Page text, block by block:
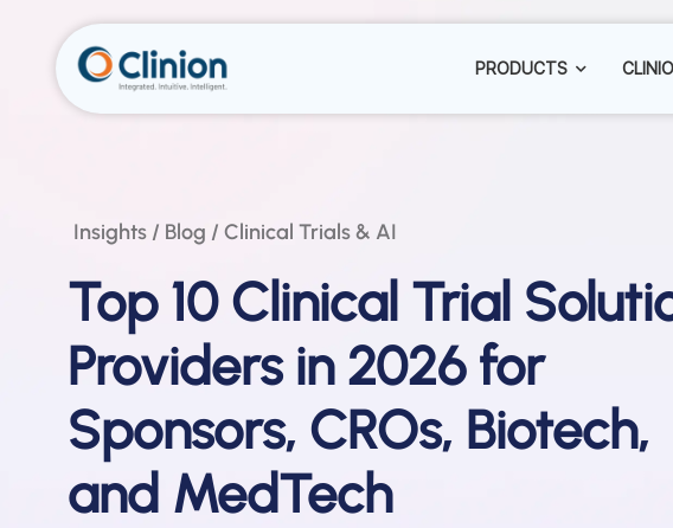
PRODUCTS
Insights / Blog / Clinical Trials & AI
Top 10 Clinical Trial
Providers in 2026 for
Sponsors, CROs, Biotech,
and MedTech